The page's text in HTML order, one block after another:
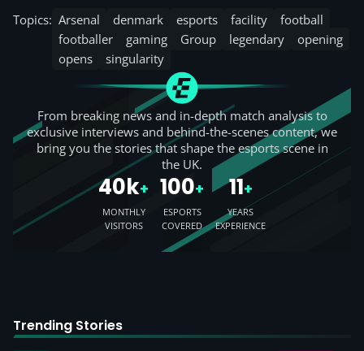
Topics: Arsenal denmark esports facility
football
footballer
gaming Group legendary
opening
opens
singularity
From breaking news and in-depth match analysis to
exclusive interviews and behind-the-scenes content, we
bring you the stories that shape the esports scene in
the UK.
40k+
MONTHLY
VISITORS
100+
ESPORTS
COVERED
11+
YEARS
EXPERIENCE
Trending Stories